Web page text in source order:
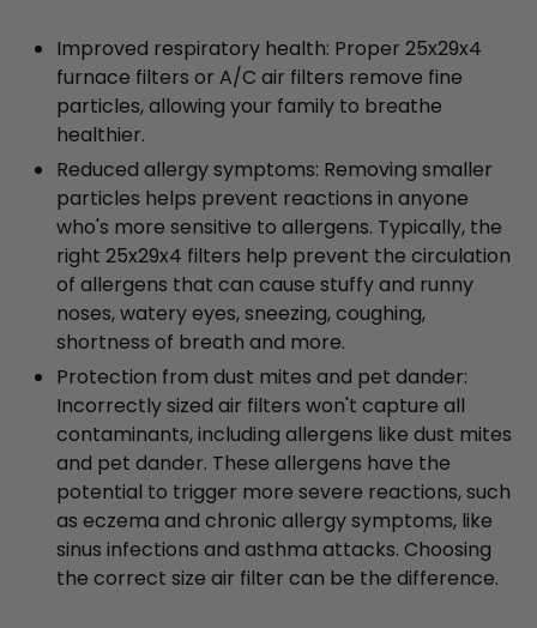
Improved respiratory health: Proper 25x29x4
furnace filters or A/C air filters remove fine
particles, allowing your family to breathe
healthier.
Reduced allergy symptoms: Removing smaller
particles helps prevent reactions in anyone
who's more sensitive to allergens. Typically, the
right 25x29x4 filters help prevent the circulation
of allergens that can cause stuffy and runny
noses, watery eyes, sneezing, coughing,
shortness of breath and more.
Protection from dust mites and pet dander:
Incorrectly sized air filters won't capture all
contaminants, including allergens like dust mites
and pet dander. These allergens have the
potential to trigger more severe reactions, such
as eczema and chronic allergy symptoms, like
sinus infections and asthma attacks. Choosing
the correct size air filter can be the difference.